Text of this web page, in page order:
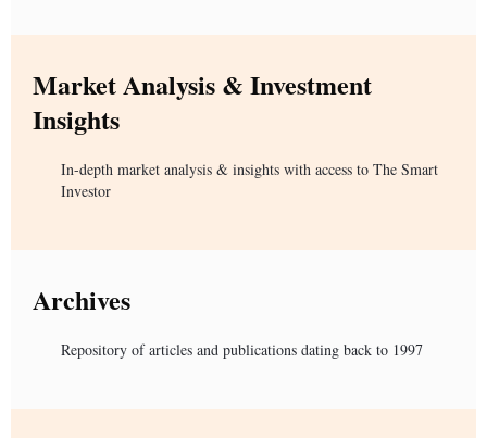
Market Analysis & Investment
Insights
In-depth market analysis & insights with access to The Smart
Investor
Archives
Repository of articles and publications dating back to 1997